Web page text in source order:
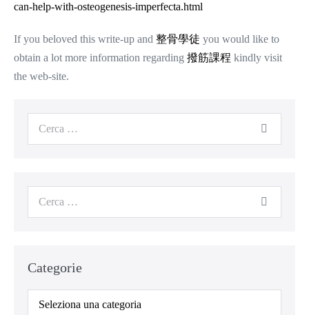
can-help-with-osteogenesis-imperfecta.html
If you beloved this write-up and 整骨學徒 you would like to
obtain a lot more information regarding 撥筋課程 kindly visit
the web-site.
Categorie
Categorie